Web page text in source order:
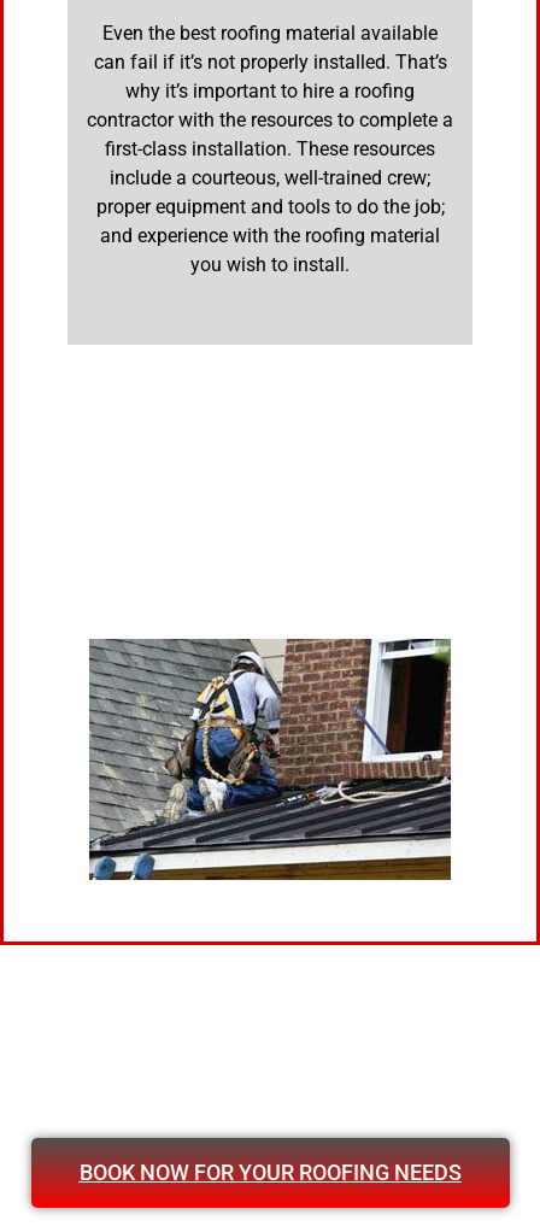
Even the best roofing material available
can fail if it’s not properly installed. That’s
why it’s important to hire a roofing
contractor with the resources to complete a
first-class installation. These resources
include a courteous, well-trained crew;
proper equipment and tools to do the job;
and experience with the roofing material
you wish to install.
BOOK NOW FOR YOUR ROOFING NEEDS